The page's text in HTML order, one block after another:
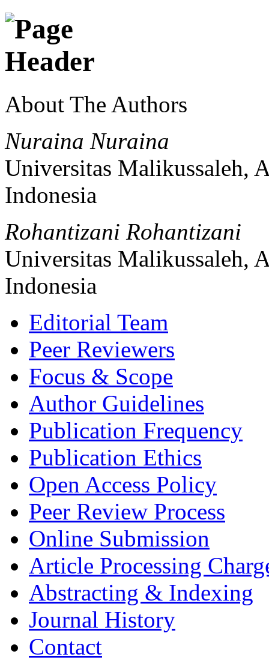
About The Authors
Nuraina Nuraina
Universitas Malikussaleh,
Indonesia
Rohantizani Rohantizani
Universitas Malikussaleh,
Indonesia
Editorial Team
Peer Reviewers
Focus & Scope
Author Guidelines
Publication Frequency
Publication Ethics
Open Access Policy
Peer Review Process
Online Submission
Article Processing
Abstracting & Indexing
Journal History
Contact